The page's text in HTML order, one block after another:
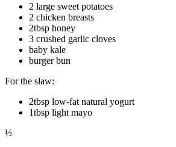
2 large sweet potatoes
2 chicken breasts
2tbsp honey
3 crushed garlic cloves
baby kale
burger bun
For the slaw:
2tbsp low-fat natural yogurt
1tbsp light mayo
½